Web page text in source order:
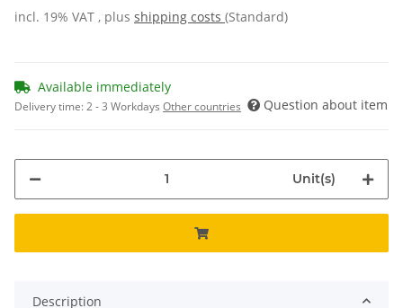
incl. 19% VAT , plus shipping costs (Standard)
Available immediately
Delivery time:2 - 3 Workdays Other countries Question about item
Unit(s)
Description